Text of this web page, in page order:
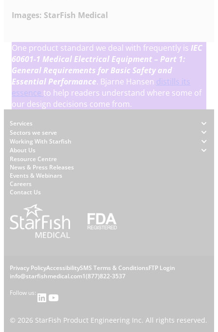
Images: StarFish Medical
One product standard we deal with frequently is IEC
60601-1 Medical Electrical Equipment – Part 1:
General Requirements for Basic Safety and
Essential Performance. Bjarne Hansen distills its
essence to help readers understand where some of
our design decisions come from.
Footer
Services
Sectors we serve
Working With Starfish
About Us
W
h
y
S
a
r
h
Resource Centre
News & Press Releases
Events & Webinars
Careers
Contact Us
L
e
g
Privacy PolicyAccessibilitySMS Terms & ConditionsFTP Login
C
n
info@starfishmedical.com1(877)822-3537
Follow us: LinkedIn YouTube
© 2026 StarFish Product Engineering Inc. All rights reserved.